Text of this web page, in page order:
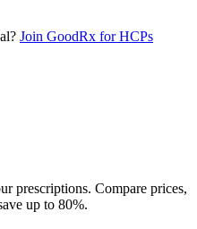
Join GoodRx for HCPs
prescriptions. Compare prices,
up to 80%.